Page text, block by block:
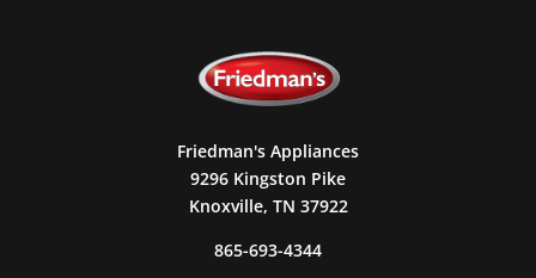
Friedman's Appliances
9296 Kingston Pike
Knoxville, TN 37922
865-693-4344